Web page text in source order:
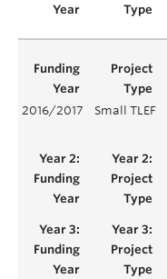
2016/2017 Small TLEF